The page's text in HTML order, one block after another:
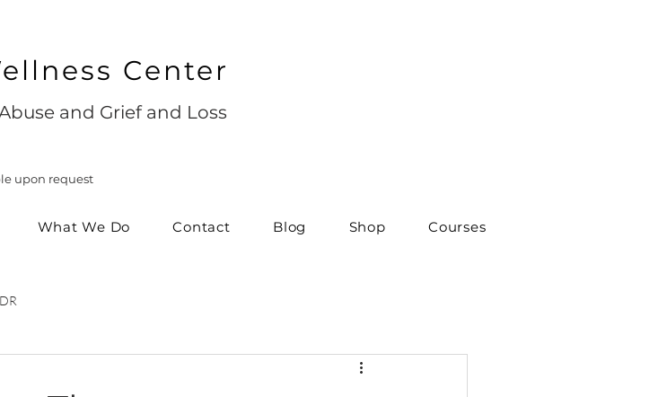
Center
and Grief and Loss
upon request
What We Do Contact Blog Shop Courses